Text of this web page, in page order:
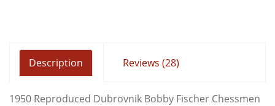
Description Reviews (28)
1950 Reproduced Dubrovnik Bobby Fischer Chessmen